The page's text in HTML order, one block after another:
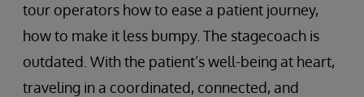
tour operators how to ease a patient journey,
how to make it less bumpy. The stagecoach is
outdated. With the patient’s well-being at heart,
traveling in a coordinated, connected, and